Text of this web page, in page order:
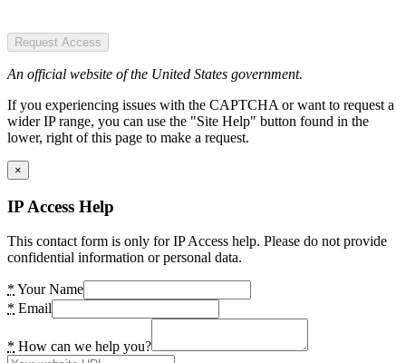
Request Access
An official website of the United States government.
If you experiencing issues with the CAPTCHA or want to request a
wider IP range, you can use the "Site Help" button found in the
lower, right of this page to make a request.
×
IP Access Help
This contact form is only for IP Access help. Please do not provide
confidential information or personal data.
* Your Name
* Email
* How can we help you?